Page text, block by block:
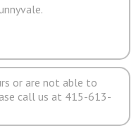
or are not able to
call us at 415-613-